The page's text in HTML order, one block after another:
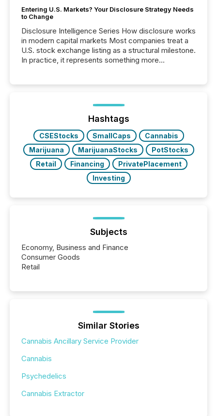
Entering U.S. Markets? Your Disclosure Strategy Needs
to Change
Disclosure Intelligence Series How disclosure works
in modern capital markets Most companies treat a
U.S. stock exchange listing as a structural milestone.
In practice, it represents something more
issuers are interlisted on U.S. exchanges, within a
broader group of 258 interlisted...
Hashtags
CSEStocks SmallCaps
Cannabis
Marijuana
MarijuanaStocks
PotStocks
Retail
Financing
PrivatePlacement
Investing
Subjects
Economy, Business and Finance
Consumer Goods
Retail
Similar Stories
Cannabis Ancillary Service Provider
Cannabis
Psychedelics
Cannabis Extractor